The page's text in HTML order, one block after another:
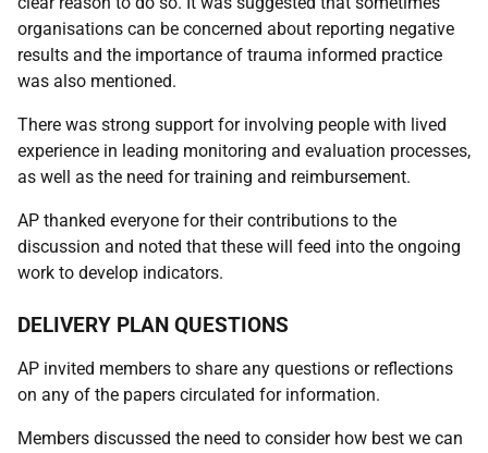
organisations can be concerned about reporting negative
results and the importance of trauma informed practice
was also mentioned.
There was strong support for involving people with lived
experience in leading monitoring and evaluation processes,
as well as the need for training and reimbursement.
AP thanked everyone for their contributions to the
discussion and noted that these will feed into the ongoing
work to develop indicators.
DELIVERY PLAN QUESTIONS
AP invited members to share any questions or reflections
on any of the papers circulated for information.
Members discussed the need to consider how best we can